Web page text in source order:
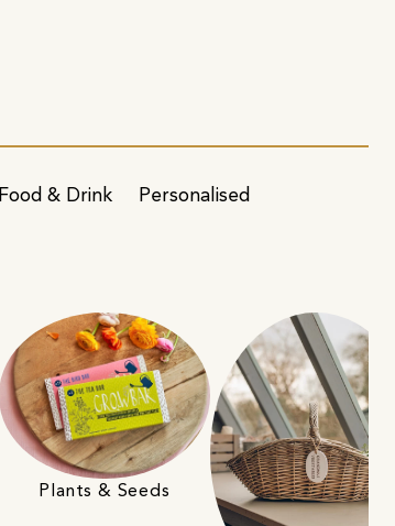
Food & Drink Personalised
Plants & Seeds